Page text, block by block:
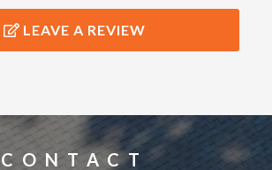
LEAVE A REVIEW
CONTACT